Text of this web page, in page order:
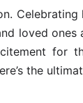
loved
for
the